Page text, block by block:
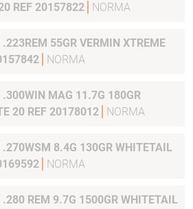
REF 20157822
NORMA
55GR VERMIN XTREME
NORMA
.300WIN MAG 11.7G 180GR
20 REF 20178012
NORMA
.270WSM 8.4G 130GR WHITETAIL
NORMA
.280 REM 9.7G 1500GR WHITETAIL